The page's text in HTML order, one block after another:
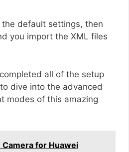
default settings, then
you import the XML files
all of the setup
dive into the advanced
modes of this amazing
Camera for Huawei